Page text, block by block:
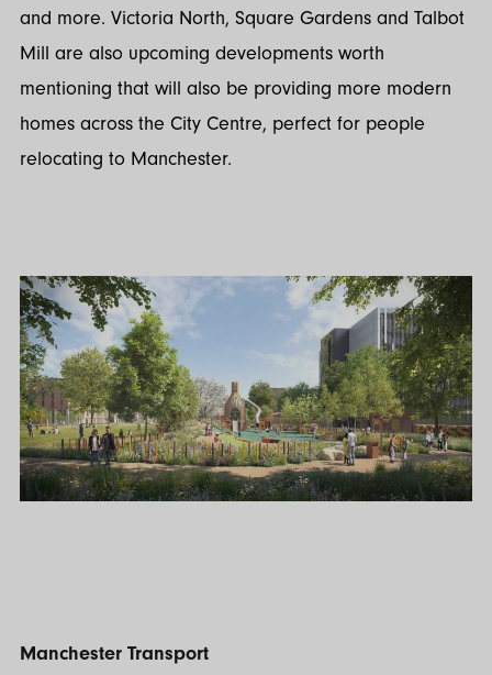
and more. Victoria North, Square Gardens and Talbot
Mill are also upcoming developments worth
mentioning that will also be providing more modern
homes across the City Centre, perfect for people
relocating to Manchester.
Manchester Transport